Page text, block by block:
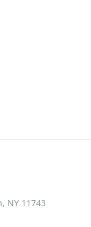
NY 11743